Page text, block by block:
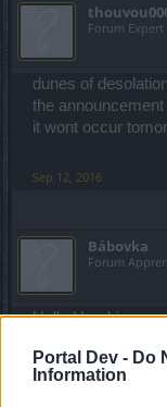
Portal Dev - Do
Information
Forum Expert
dunes of
the
it wont occur
Sep 12, 2016
Bábovka
Forum
Hello Haruki,
I would just like to
somehow, you